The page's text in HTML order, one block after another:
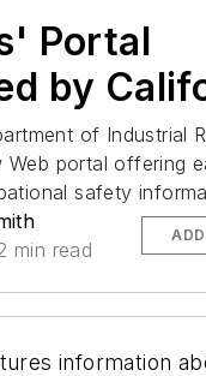
Portal
by
of Industrial
Web portal offering
safety
min read
information